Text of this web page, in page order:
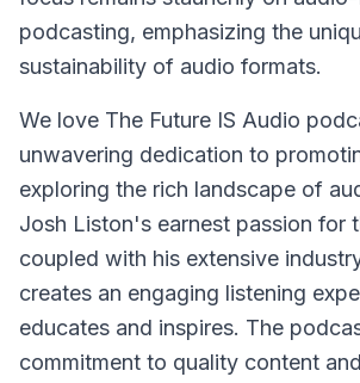
podcasting, emphasizing the
sustainability of audio formats.
We love The Future IS Audio
unwavering dedication to
exploring the rich landscape of
Josh Liston's earnest passion for
coupled with his extensive
creates an engaging listening
educates and inspires. The
commitment to quality content